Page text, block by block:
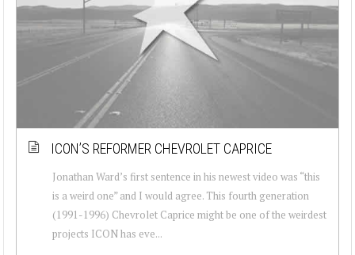
ICON’S REFORMER CHEVROLET CAPRICE
Jonathan Ward’s first sentence in his newest video was “this
is a weird one” and I would agree. This fourth generation
(1991-1996) Chevrolet Caprice might be one of the weirdest
projects ICON has eve...